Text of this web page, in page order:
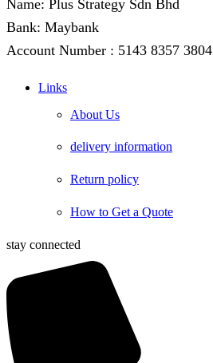
Name: Plus Strategy Sdn Bhd
Bank: Maybank
Account Number : 5143 8357 3804
Links
About Us
delivery information
Return policy
How to Get a Quote
stay connected